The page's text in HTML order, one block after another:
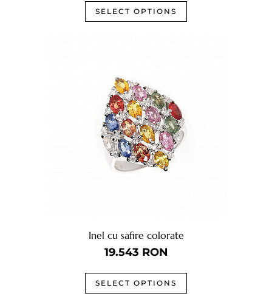
SELECT OPTIONS
Inel cu safire colorate
19.543 RON
SELECT OPTIONS